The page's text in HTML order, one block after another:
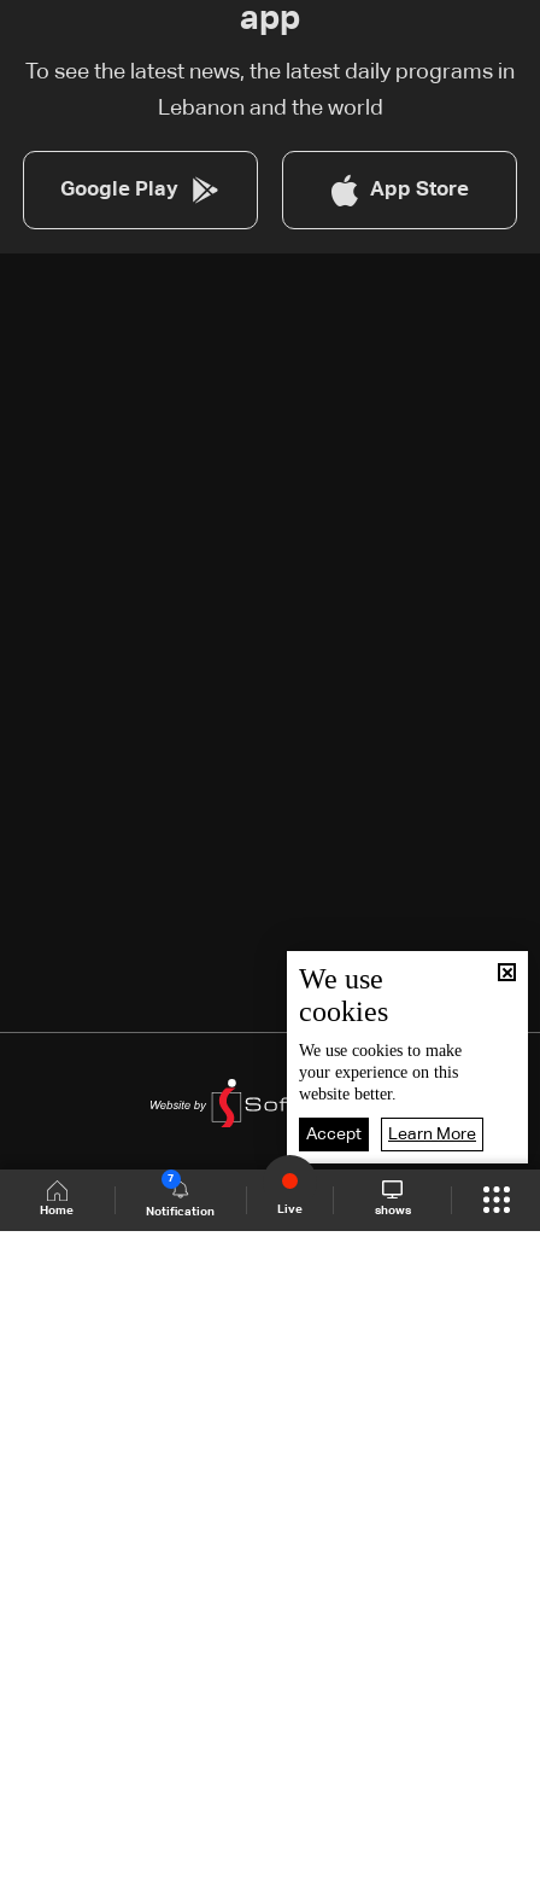
Home Notification
7
Live shows
app
To see the latest news, the latest daily programs in
Lebanon and the world
Google Play App Store
We use
cookies
We use cookies to make
your experience on this
website better.
Accept Learn More
Shows Site Schedule Live